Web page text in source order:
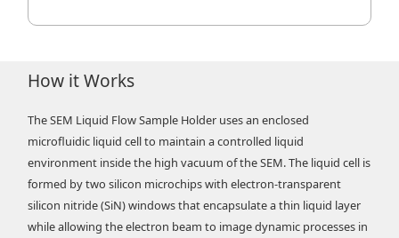
How it Works
The SEM Liquid Flow Sample Holder uses an enclosed
microfluidic liquid cell to maintain a controlled liquid
environment inside the high vacuum of the SEM. The liquid cell is
formed by two silicon microchips with electron-transparent
silicon nitride (SiN) windows that encapsulate a thin liquid layer
while allowing the electron beam to image dynamic processes in